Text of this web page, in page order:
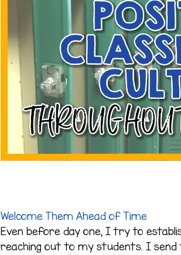
Welcome Them Ahead of Time
Even before day one, I try to
reaching out to my students. I